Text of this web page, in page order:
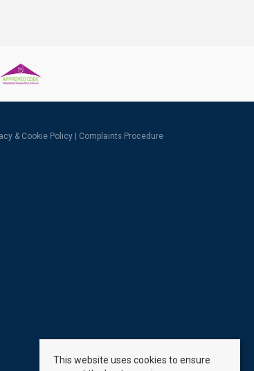
& Cookie Policy Complaints Procedure
This website uses cookies to ensure